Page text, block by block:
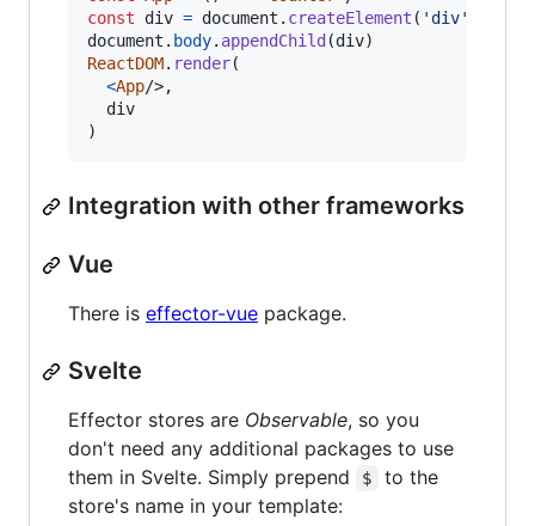
const
div = document . createElement ( 'div'
document . body. appendChild (div)
ReactDOM. render(
<App/>,
div
)
Integration with other frameworks
Vue
There is effector-vue package.
Svelte
Effector stores are Observable, so you
don't need any additional packages to use
them in Svelte. Simply prepend
$
to the
store's name in your template: